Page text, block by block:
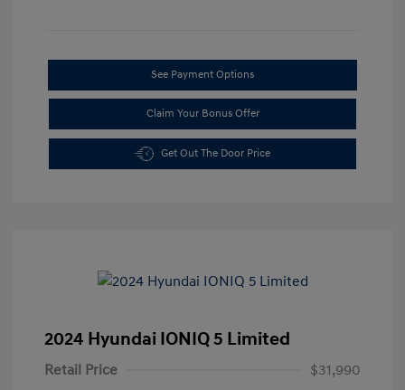
See Payment Options
Claim Your Bonus Offer
Get Out The Door Price
2024 Hyundai IONIQ 5 Limited
Retail Price
$31,990